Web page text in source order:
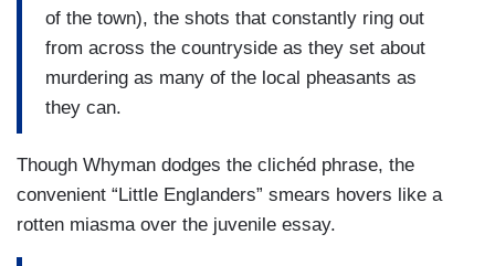
of the town), the shots that constantly ring out
from across the countryside as they set about
murdering as many of the local pheasants as
they can.
Though Whyman dodges the clichéd phrase, the
convenient “Little Englanders” smears hovers like a
rotten miasma over the juvenile essay.